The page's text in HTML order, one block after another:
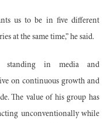
us to be in five different
at the same time,” he said.
standing in media and
on continuous growth and
The value of his group has
unconventionally while